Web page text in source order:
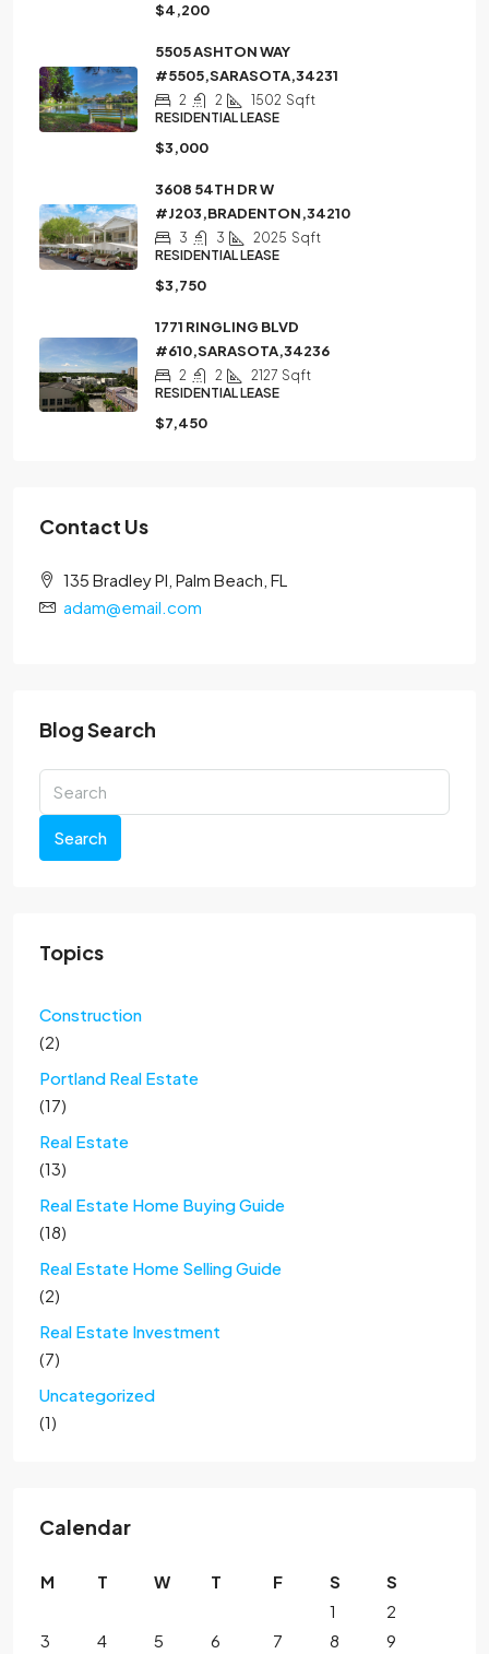
$4,200
5505 ASHTON WAY
#5505,SARASOTA,34231
2 2 1502 Sqft
RESIDENTIAL LEASE
$3,000
3608 54TH DR W
#J203,BRADENTON,34210
3 3 2025 Sqft
RESIDENTIAL LEASE
$3,750
1771 RINGLING BLVD
#610,SARASOTA,34236
2 2 2127 Sqft
RESIDENTIAL LEASE
$7,450
Contact Us
135 Bradley Pl, Palm Beach, FL
adam@email.com
Blog Search
Search
Topics
Construction
(2)
Portland Real Estate
(17)
Real Estate
(13)
Real Estate Home Buying Guide
(18)
Real Estate Home Selling Guide
(2)
Real Estate Investment
(7)
Uncategorized
(1)
Calendar
M T W T F S
S
1
2
3
4 5 6 7 8
9